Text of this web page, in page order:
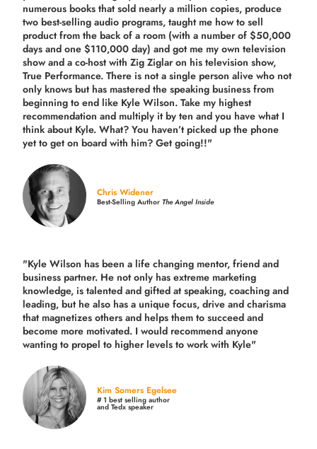
numerous books that sold nearly a million copies, produce
two best-selling audio programs, taught me how to sell
product from the back of a room (with a number of $50,000
days and one $110,000 day) and got me my own television
show and a co-host with Zig Ziglar on his television show,
True Performance. There is not a single person alive who not
only knows but has mastered the speaking business from
beginning to end like Kyle Wilson. Take my highest
recommendation and multiply it by ten and you have what I
think about Kyle. What? You haven’t picked up the phone
yet to get on board with him? Get going!!"
Chris Widener
Best-Selling AuthorThe Angel Inside
"Kyle Wilson has been a life changing mentor, friend and
business partner. He not only has extreme marketing
knowledge, is talented and gifted at speaking, coaching and
leading, but he also has a unique focus, drive and charisma
that magnetizes others and helps them to succeed and
become more motivated. I would recommend anyone
wanting to propel to higher levels to work with Kyle"
Kim Somers Egelsee
# 1 best selling author
and Tedx speaker